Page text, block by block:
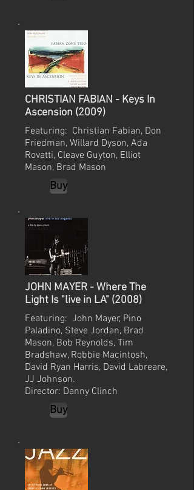
CHRISTIAN FABIAN - Keys In
Ascension (2009)
Featuring: Christian Fabian, Don
Friedman, Willard Dyson, Ada
Rovatti, Cleave Guyton, Elliot
Mason, Brad Mason
Buy
JOHN MAYER - Where The
Light Is "live in LA" (2008)
Featuring: John Mayer, Pino
Paladino, Steve Jordan, Brad
Mason, Bob Reynolds, Tim
Bradshaw, Robbie Macintosh,
David Ryan Harris, David Labreare,
JJ Johnson.
Director: Danny Clinch
Buy